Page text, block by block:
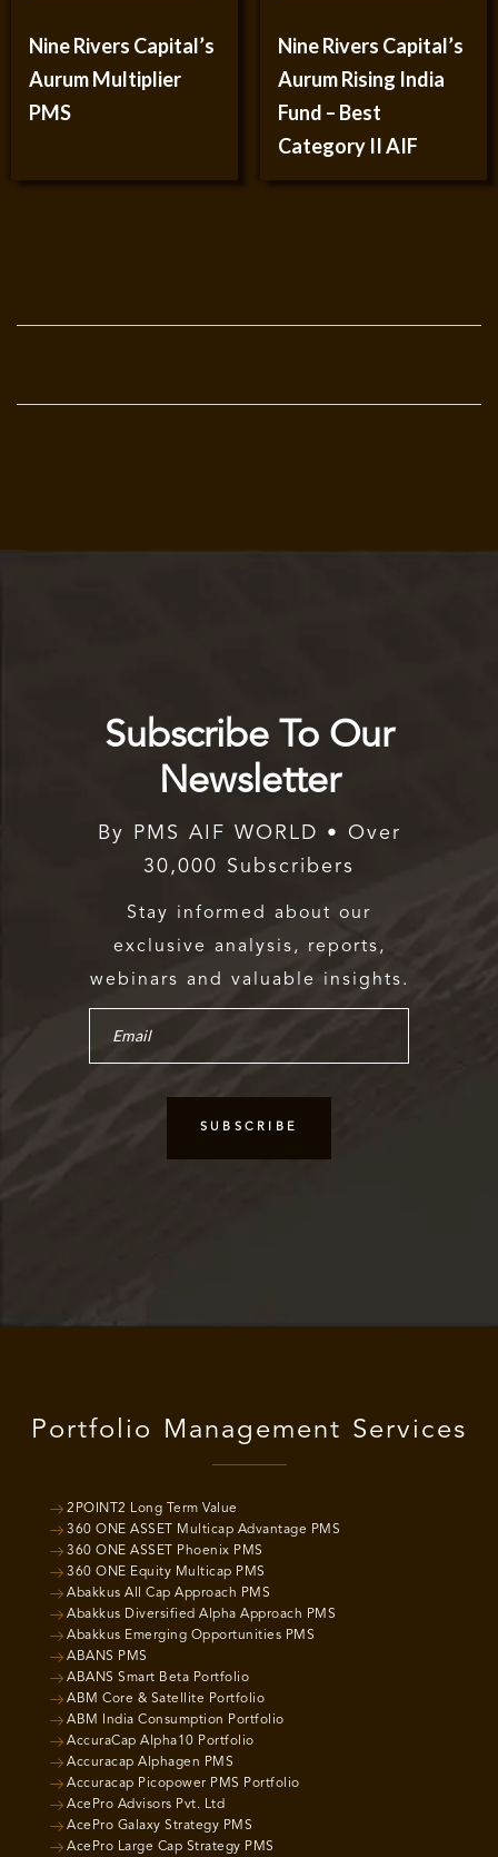
Nine Rivers Capital’s
Aurum Multiplier
PMS
Nine Rivers Capital’s
Aurum Rising India
Fund – Best
Category II AIF
Subscribe To Our
Newsletter
By PMS AIF WORLD • Over
30,000 Subscribers
Stay informed about our
exclusive analysis, reports,
webinars and valuable insights.
Portfolio Management Services
2POINT2 Long Term Value
360 ONE ASSET Multicap Advantage PMS
360 ONE ASSET Phoenix PMS
360 ONE Equity Multicap PMS
Abakkus All Cap Approach PMS
Abakkus Diversified Alpha Approach PMS
Abakkus Emerging Opportunities PMS
ABANS PMS
ABANS Smart Beta Portfolio
ABM Core & Satellite Portfolio
ABM India Consumption Portfolio
AccuraCap Alpha10 Portfolio
Accuracap Alphagen PMS
Accuracap Picopower PMS Portfolio
AcePro Advisors Pvt. Ltd
AcePro Galaxy Strategy PMS
AcePro Large Cap Strategy PMS